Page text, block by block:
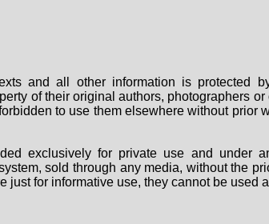
and all other information is protected
of their original authors, photographers
to use them elsewhere without prior
exclusively for private use and under
sold through any media, without the
just for informative use, they cannot be used